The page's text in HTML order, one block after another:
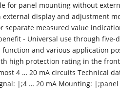
for panel mounting without
external display and adjustment
separate measured value
- Universal use through five-
and various application
high protection rating in the
4 … 20 mA circuits Technical
|;4 … 20 mA Mounting: